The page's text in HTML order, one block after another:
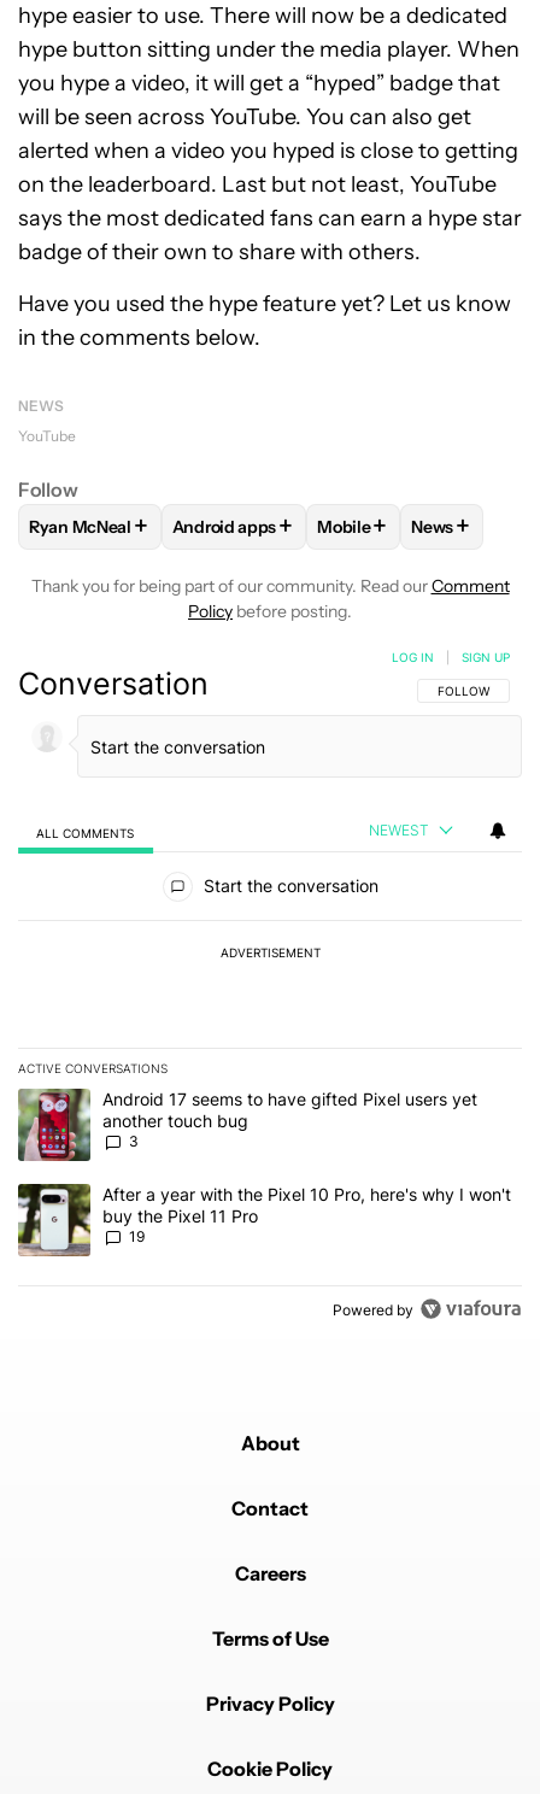
hype easier to use. There will now be a dedicated
hype button sitting under the media player. When
you hype a video, it will get a “hyped” badge that
will be seen across YouTube. You can also get
alerted when a video you hyped is close to getting
on the leaderboard. Last but not least, YouTube
says the most dedicated fans can earn a hype star
badge of their own to share with others.
Have you used the hype feature yet? Let us know
in the comments below.
NEWS
YouTube
Follow
FOLLOWFOLLOW "RYAN MCNEAL" TO RECEIVE
Ryan McNeal + FOLLOWFOLLOW "ANDROID APPS" TO
Android apps+ FOLLOWFOLLOW
Mobile+ FOLLOW
News+
Thank you for being part of our community. Read ourComment
Policy before posting.
Conversation FOLLOW THIS
FOLLOW
LOG IN SIGN UP
ALL COMMENTS NEWEST
Start the conversation
ADVERTISEMENT
ACTIVE CONVERSATIONS
The following is a list of the most commented articles in the last 7
A trending article titled "Android 17 seems to have gifted Pixel
Android 17 seems to have gifted Pixel users yet
another touch bug
3
A trending article titled "After a year with the Pixel 10 Pro, here's
After a year with the Pixel 10 Pro, here's why I won't
buy the Pixel 11 Pro
19
Powered by
About
Contact
Careers
Terms of Use
Privacy Policy
Cookie Policy